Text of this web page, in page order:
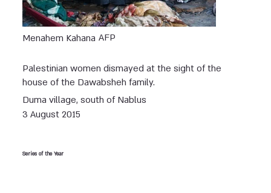
AFP
Menahem Kahana
Palestinian women dismayed at the sight of the
house of the Dawabsheh family.
Duma village, south of Nablus
3 August 2015
Series of the Year